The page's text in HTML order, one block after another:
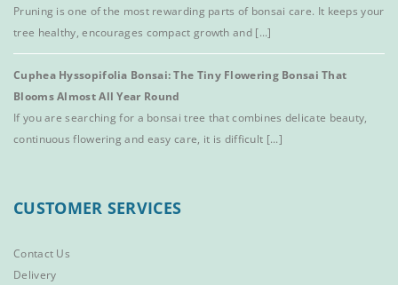
Pruning is one of the most rewarding parts of bonsai care. It keeps your
tree healthy, encourages compact growth and [...]
Cuphea Hyssopifolia Bonsai: The Tiny Flowering Bonsai That
Blooms Almost All Year Round
If you are searching for a bonsai tree that combines delicate beauty,
continuous flowering and easy care, it is difficult [...]
CUSTOMER SERVICES
Contact Us
Delivery